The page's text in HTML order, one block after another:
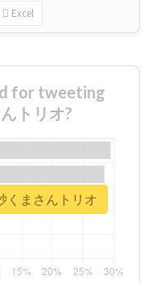
Excel
for tweeting
トリオ?
くまさんトリオ